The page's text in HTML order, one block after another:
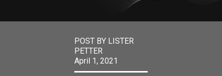
POST BY LISTER
PETTER
April 1, 2021